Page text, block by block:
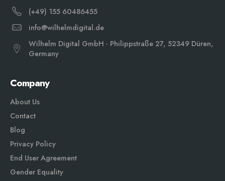
(+49) 155 60486455
info@wilhelmdigital.de
Wilhelm Digital GmbH · Philippstraße 27, 52349 Düren,
Germany
Company
About Us
Contact
Blog
Privacy Policy
End User Agreement
Gender Equality